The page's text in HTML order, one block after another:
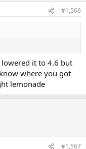
#1,566
lowered it to 4.6 but
where you got
lemonade
#1,567